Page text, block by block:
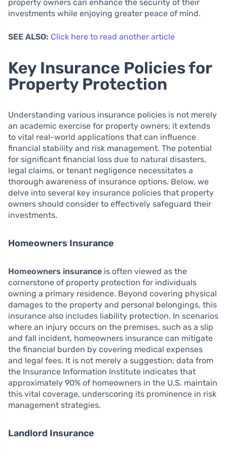
property owners can enhance the security of their
investments while enjoying greater peace of mind.
SEE ALSO: Click here to read another article
Key Insurance Policies for
Property Protection
Understanding various insurance policies is not merely
an academic exercise for property owners; it extends
to vital real-world applications that can influence
financial stability and risk management. The potential
for significant financial loss due to natural disasters,
legal claims, or tenant negligence necessitates a
thorough awareness of insurance options. Below, we
delve into several key insurance policies that property
owners should consider to effectively safeguard their
investments.
Homeowners Insurance
Homeowners insurance is often viewed as the
cornerstone of property protection for individuals
owning a primary residence. Beyond covering physical
damages to the property and personal belongings, this
insurance also includes liability protection. In scenarios
where an injury occurs on the premises, such as a slip
and fall incident, homeowners insurance can mitigate
the financial burden by covering medical expenses
and legal fees. It is not merely a suggestion; data from
the Insurance Information Institute indicates that
approximately 90% of homeowners in the U.S. maintain
this vital coverage, underscoring its prominence in risk
management strategies.
Landlord Insurance